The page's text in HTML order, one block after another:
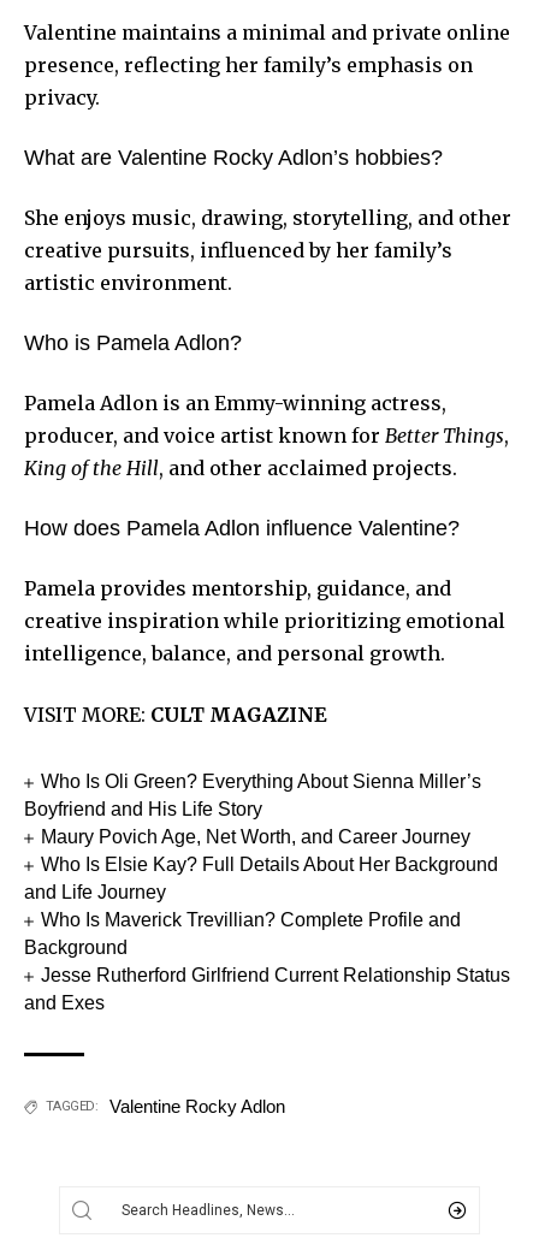
Valentine maintains a minimal and private online
presence, reflecting her family’s emphasis on
privacy.
What are Valentine Rocky Adlon’s hobbies?
She enjoys music, drawing, storytelling, and other
creative pursuits, influenced by her family’s
artistic environment.
Who is Pamela Adlon?
Pamela Adlon is an Emmy-winning actress,
producer, and voice artist known for Better Things,
King of the Hill, and other acclaimed projects.
How does Pamela Adlon influence Valentine?
Pamela provides mentorship, guidance, and
creative inspiration while prioritizing emotional
intelligence, balance, and personal growth.
VISIT MORE: CULT MAGAZINE
Who Is Oli Green? Everything About Sienna Miller’s
Boyfriend and His Life Story
Maury Povich Age, Net Worth, and Career Journey
Who Is Elsie Kay? Full Details About Her Background
and Life Journey
Who Is Maverick Trevillian? Complete Profile and
Background
Jesse Rutherford Girlfriend Current Relationship Status
and Exes
TAGGED: Valentine Rocky Adlon